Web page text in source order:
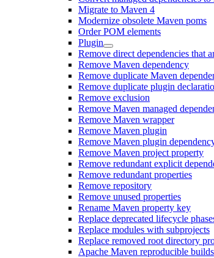
Migrate to Maven 4
Modernize obsolete Maven poms
Order POM elements
Plugin
Remove direct dependencies that
Remove Maven dependency
Remove duplicate Maven
Remove duplicate plugin
Remove exclusion
Remove Maven managed
Remove Maven wrapper
Remove Maven plugin
Remove Maven plugin
Remove Maven project property
Remove redundant explicit
Remove redundant properties
Remove repository
Remove unused properties
Rename Maven property key
Replace deprecated lifecycle
Replace modules with subprojects
Replace removed root directory
Apache Maven reproducible builds